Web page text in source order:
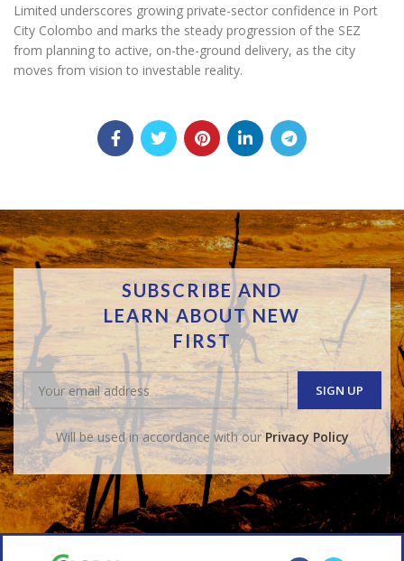
Limited underscores growing private-sector confidence in Port
City Colombo and marks the steady progression of the SEZ
from planning to active, on-the-ground delivery, as the city
moves from vision to investable reality.
SUBSCRIBE AND
LEARN ABOUT NEW
FIRST
Will be used in accordance with ourPrivacy Policy